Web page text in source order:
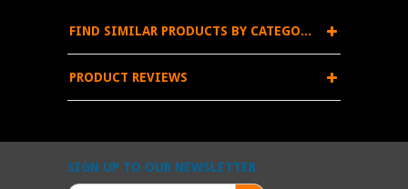
FIND SIMILAR PRODUCTS BY CATEGORY
PRODUCT REVIEWS
SIGN UP TO OUR NEWSLETTER